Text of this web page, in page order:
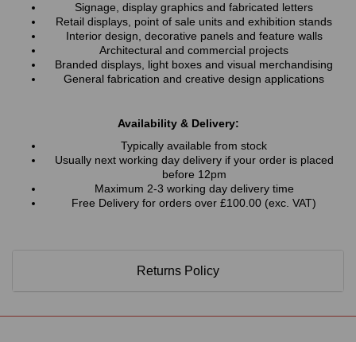
Signage, display graphics and fabricated letters
Retail displays, point of sale units and exhibition stands
Interior design, decorative panels and feature walls
Architectural and commercial projects
Branded displays, light boxes and visual merchandising
General fabrication and creative design applications
Availability & Delivery:
Typically available from stock
Usually next working day delivery if your order is placed
before 12pm
Maximum 2-3 working day delivery time
Free Delivery for orders over £100.00 (exc. VAT)
Returns Policy